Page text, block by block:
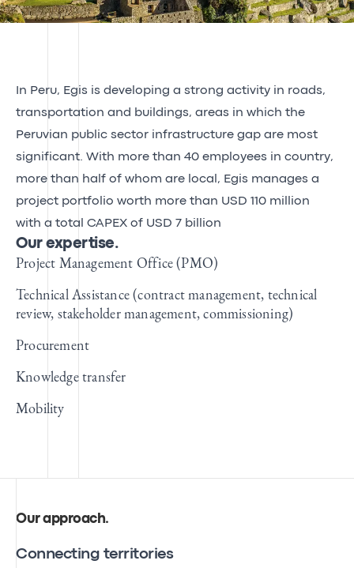
In Peru, Egis is developing a strong activity in roads,
transportation and buildings, areas in which the
Peruvian public sector infrastructure gap are most
significant. With more than 40 employees in country,
more than half of whom are local, Egis manages a
project portfolio worth more than USD 110 million
with a total CAPEX of USD 7 billion
Our expertise.
Project Management Office (PMO)
Technical Assistance (contract management, technical
review, stakeholder management, commissioning)
Procurement
Knowledge transfer
Mobility
Our approach.
Connecting territories